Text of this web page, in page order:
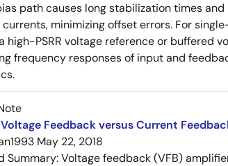
path causes long stabilization times
minimizing offset errors. For
high-PSRR voltage reference or buffered
frequency responses of input and
Voltage Feedback versus Current
May 22, 2018
Summary:Voltage feedback (VFB)